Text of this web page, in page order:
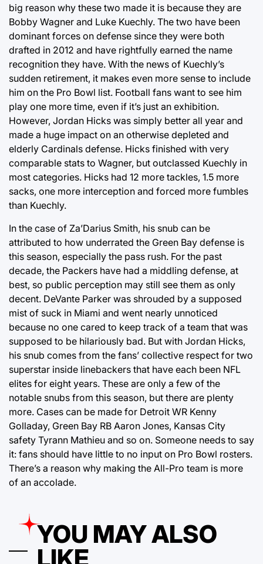
big reason why these two made it is because they are
Bobby Wagner and Luke Kuechly. The two have been
dominant forces on defense since they were both
drafted in 2012 and have rightfully earned the name
recognition they have. With the news of Kuechly’s
sudden retirement, it makes even more sense to include
him on the Pro Bowl list. Football fans want to see him
play one more time, even if it’s just an exhibition.
However, Jordan Hicks was simply better all year and
made a huge impact on an otherwise depleted and
elderly Cardinals defense. Hicks finished with very
comparable stats to Wagner, but outclassed Kuechly in
most categories. Hicks had 12 more tackles, 1.5 more
sacks, one more interception and forced more fumbles
than Kuechly.
In the case of Za’Darius Smith, his snub can be
attributed to how underrated the Green Bay defense is
this season, especially the pass rush. For the past
decade, the Packers have had a middling defense, at
best, so public perception may still see them as only
decent. DeVante Parker was shrouded by a supposed
mist of suck in Miami and went nearly unnoticed
because no one cared to keep track of a team that was
supposed to be hilariously bad. But with Jordan Hicks,
his snub comes from the fans’ collective respect for two
superstar inside linebackers that have each been NFL
elites for eight years. These are only a few of the
notable snubs from this season, but there are plenty
more. Cases can be made for Detroit WR Kenny
Golladay, Green Bay RB Aaron Jones, Kansas City
safety Tyrann Mathieu and so on. Someone needs to say
it: fans should have little to no input on Pro Bowl rosters.
There’s a reason why making the All-Pro team is more
of an accolade.
YOU MAY ALSO
LIKE